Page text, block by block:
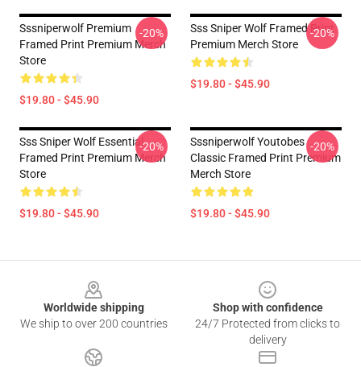
Sssniperwolf Premium
Framed Print Premium Merch
Store
$19.80 - $45.90
-20%
Sss Sniper Wolf Framed Print
Premium Merch Store
$19.80 - $45.90
-20%
Sss Sniper Wolf Essential
Framed Print Premium Merch
Store
$19.80 - $45.90
-20%
Sssniperwolf Youtobes
Classic Framed Print Premium
Merch Store
$19.80 - $45.90
-20%
Worldwide shipping
We ship to over 200 countries
Shop with confidence
24/7 Protected from clicks to
delivery